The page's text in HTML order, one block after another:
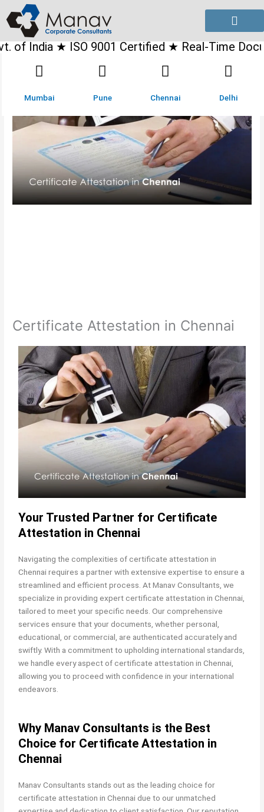
to
content
Certificate Attestation in Chennai
9001 Certified ★ Real-Time Document
Mumbai Pune Chennai Delhi
Your Trusted Partner for Certificate
Attestation in Chennai
Navigating the complexities of certificate attestation in
Chennai requires a partner with extensive expertise to ensure a
streamlined and efficient process. At Manav Consultants, we
specialize in providing expert certificate attestation in Chennai,
tailored to meet your specific needs. Our comprehensive
services ensure that your documents, whether personal,
educational, or commercial, are authenticated accurately and
swiftly. With a commitment to upholding international standards,
we handle every aspect of certificate attestation in Chennai,
allowing you to proceed with confidence in your international
endeavors.
Why Manav Consultants is the Best
Choice for Certificate Attestation in
Chennai
Manav Consultants stands out as the leading choice for
certificate attestation in Chennai due to our unmatched